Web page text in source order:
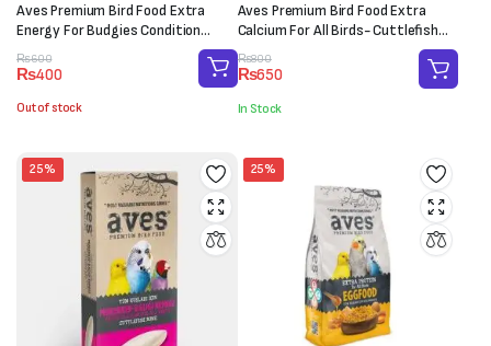
Aves Premium Bird Food Extra
Energy For Budgies Condition
(150g)
₨600
Original
price
was:
₨400
Current
price
is:
Out of stock
Aves Premium Bird Food Extra
Calcium For All Birds- Cuttlefish
Bone (XL-XXL)
₨800
Original
price
was:
₨800.
₨650
Current
price
is:
₨650.
In Stock
25% 25%